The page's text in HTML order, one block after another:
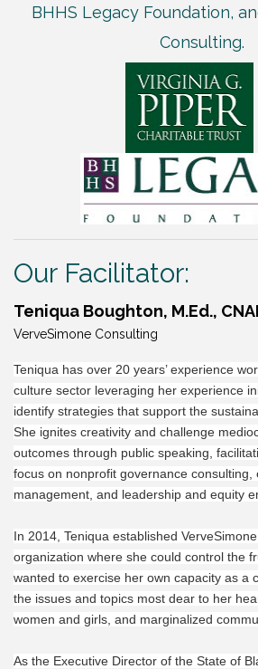
BHHS Legacy Foundation,
Consulting.
Our Facilitator:
Teniqua Boughton, M.Ed.,
VerveSimone Consulting
Teniqua has over 20 years’ experience
culture sector leveraging her experience
identify strategies that support the
She ignites creativity and challenge
outcomes through public speaking,
focus on nonprofit governance consulting,
management, and leadership and equity
In 2014, Teniqua established
organization where she could control the
wanted to exercise her own capacity as a
the issues and topics most dear to her
women and girls, and marginalized
As the Executive Director of the State of